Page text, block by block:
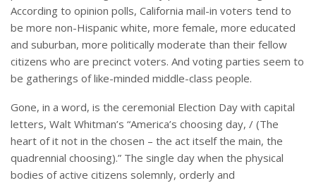
According to opinion polls, California mail-in voters tend to
be more non-Hispanic white, more female, more educated
and suburban, more politically moderate than their fellow
citizens who are precinct voters. And voting parties seem to
be gatherings of like-minded middle-class people.
Gone, in a word, is the ceremonial Election Day with capital
letters, Walt Whitman’s “America’s choosing day, / (The
heart of it not in the chosen – the act itself the main, the
quadrennial choosing).” The single day when the physical
bodies of active citizens solemnly, orderly and